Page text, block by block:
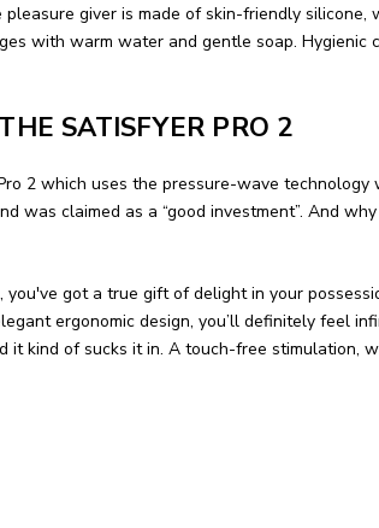
giver is made of skin-friendly
with warm water and gentle soap.
SATISFYER PRO 2
2 which uses the pressure-wave
was claimed as a “good investment”. And
you've got a true gift of delight in your
ergonomic design, you’ll definitely feel
it kind of sucks it in. A touch-free stimulation,